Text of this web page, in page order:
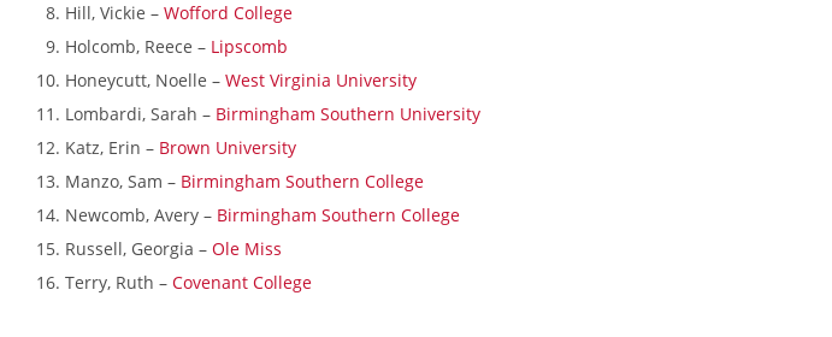
Hill, Vickie – Wofford College
Holcomb, Reece – Lipscomb
Honeycutt, Noelle – West Virginia University
Lombardi, Sarah – Birmingham Southern University
Katz, Erin – Brown University
Manzo, Sam – Birmingham Southern College
Newcomb, Avery – Birmingham Southern College
Russell, Georgia – Ole Miss
Terry, Ruth – Covenant College